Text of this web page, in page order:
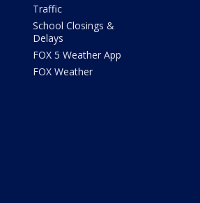
Traffic
School Closings &
Delays
FOX 5 Weather App
FOX Weather